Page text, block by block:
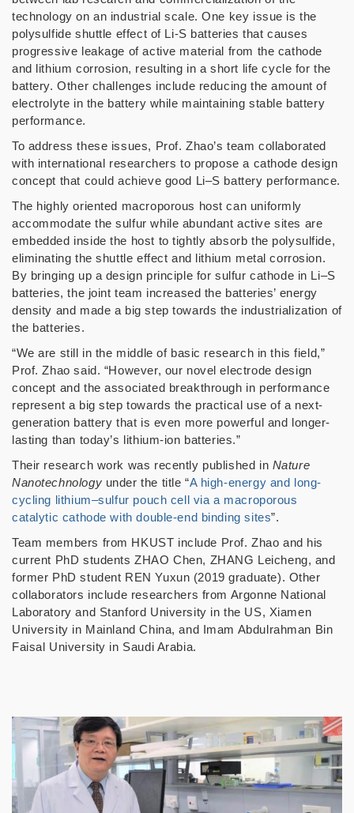
technology on an industrial scale. One key issue is the
polysulfide shuttle effect of Li-S batteries that causes
progressive leakage of active material from the cathode
and lithium corrosion, resulting in a short life cycle for the
battery. Other challenges include reducing the amount of
electrolyte in the battery while maintaining stable battery
performance.
To address these issues, Prof. Zhao’s team collaborated
with international researchers to propose a cathode design
concept that could achieve good Li–S battery performance.
The highly oriented macroporous host can uniformly
accommodate the sulfur while abundant active sites are
embedded inside the host to tightly absorb the polysulfide,
eliminating the shuttle effect and lithium metal corrosion.
By bringing up a design principle for sulfur cathode in Li–S
batteries, the joint team increased the batteries’ energy
density and made a big step towards the industrialization of
the batteries.
“We are still in the middle of basic research in this field,”
Prof. Zhao said. “However, our novel electrode design
concept and the associated breakthrough in performance
represent a big step towards the practical use of a next-
generation battery that is even more powerful and longer-
lasting than today’s lithium-ion batteries.”
Their research work was recently published in Nature
Nanotechnology under the title “A high-energy and long-
cycling lithium–sulfur pouch cell via a macroporous
catalytic cathode with double-end binding sites”.
Team members from HKUST include Prof. Zhao and his
current PhD students ZHAO Chen, ZHANG Leicheng, and
former PhD student REN Yuxun (2019 graduate). Other
collaborators include researchers from Argonne National
Laboratory and Stanford University in the US, Xiamen
University in Mainland China, and Imam Abdulrahman Bin
Faisal University in Saudi Arabia.